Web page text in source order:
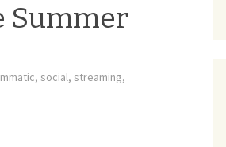
Summer
, social, streaming,